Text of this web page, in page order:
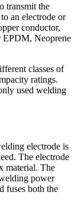
transmit the
an electrode or
conductor,
EPDM, Neoprene
classes of
ratings.
used welding
electrode is
The electrode
material. The
power
fuses both the